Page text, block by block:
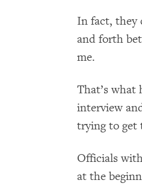
In fact, they
and forth
me.
That’s what
interview
trying to get
Officials
at the